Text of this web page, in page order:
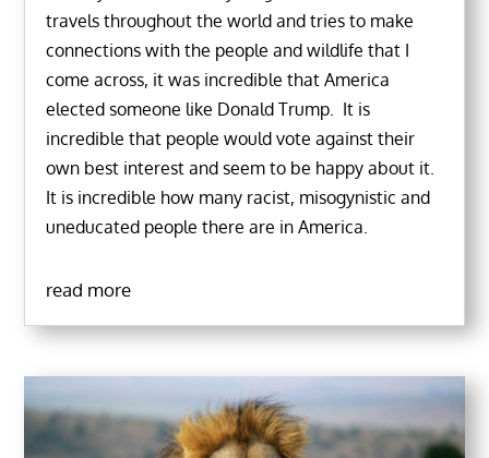
travels throughout the world and tries to make
connections with the people and wildlife that I
come across, it was incredible that America
elected someone like Donald Trump. It is
incredible that people would vote against their
own best interest and seem to be happy about it.
It is incredible how many racist, misogynistic and
uneducated people there are in America.
read more